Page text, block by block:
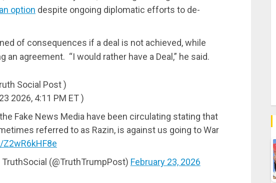
option despite ongoing diplomatic efforts to de-
of consequences if a deal is not achieved, while
an agreement. “I would rather have a Deal,” he said.
Social Post )
2026, 4:11 PM ET )
Fake News Media have been circulating stating that
referred to as Razin, is against us going to War
(@TruthTrumpPost) February 23, 2026